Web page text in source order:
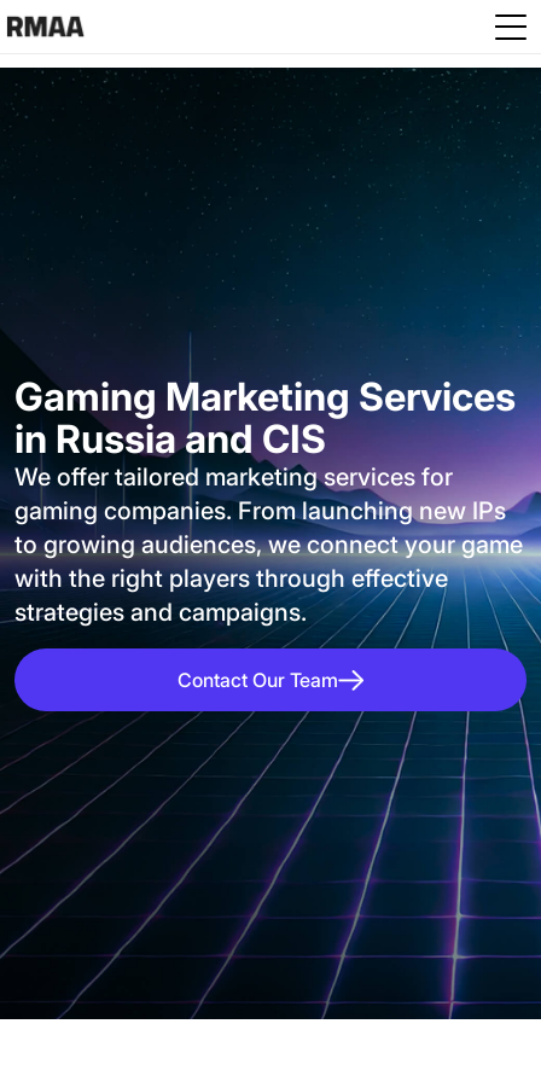
Skip to main content
Gaming Marketing Services
in Russia and CIS
We offer tailored marketing services for
gaming companies. From launching new IPs
to growing audiences, we connect your game
with the right players through effective
strategies and campaigns.
Contact Our Team